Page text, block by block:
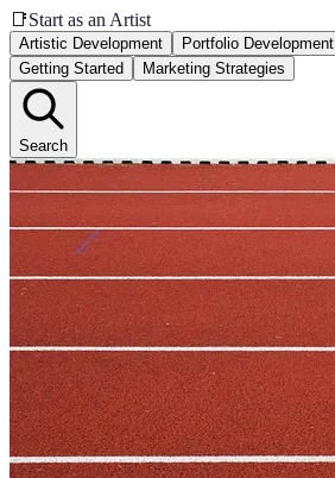
📑Start as an Artist
Artistic Development Portfolio Development
Getting Started
Marketing Strategies
Search